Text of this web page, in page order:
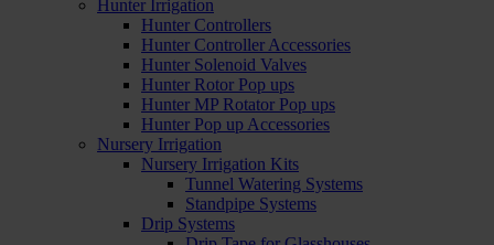
Hunter Irrigation
Hunter Controllers
Hunter Controller Accessories
Hunter Solenoid Valves
Hunter Rotor Pop ups
Hunter MP Rotator Pop ups
Hunter Pop up Accessories
Nursery Irrigation
Nursery Irrigation Kits
Tunnel Watering Systems
Standpipe Systems
Drip Systems